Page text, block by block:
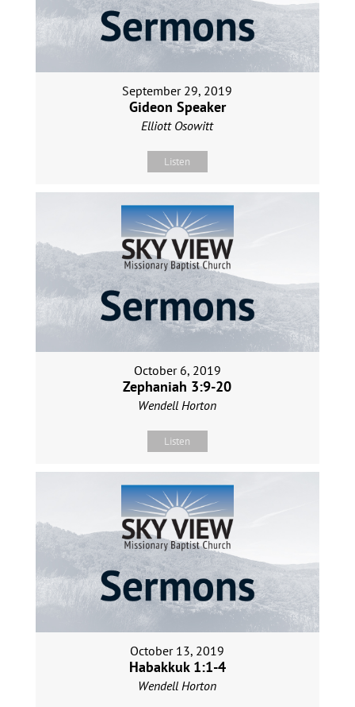
September 29, 2019
Gideon Speaker
Elliott Osowitt
Listen
October 6, 2019
Zephaniah 3:9-20
Wendell Horton
Listen
October 13, 2019
Habakkuk 1:1-4
Wendell Horton